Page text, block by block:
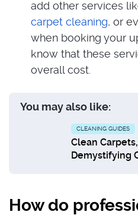
add other services
carpet cleaning, or
when booking your
know that these
overall cost.
You may also like:
CLEANING GUIDES
Clean
Demystifying
How do